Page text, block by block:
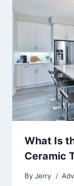
What Is
Ceramic
By Jerry